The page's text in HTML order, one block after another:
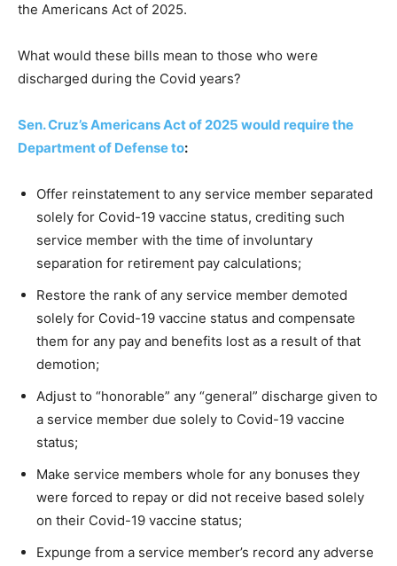
the Americans Act of 2025.
What would these bills mean to those who were
discharged during the Covid years?
Sen. Cruz’s Americans Act of 2025 would require the
Department of Defense to:
Offer reinstatement to any service member separated
solely for Covid-19 vaccine status, crediting such
service member with the time of involuntary
separation for retirement pay calculations;
Restore the rank of any service member demoted
solely for Covid-19 vaccine status and compensate
them for any pay and benefits lost as a result of that
demotion;
Adjust to “honorable” any “general” discharge given to
a service member due solely to Covid-19 vaccine
status;
Make service members whole for any bonuses they
were forced to repay or did not receive based solely
on their Covid-19 vaccine status;
Expunge from a service member’s record any adverse